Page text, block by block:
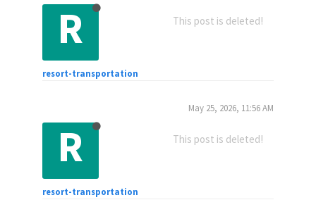
R
resort-transportation
This post is deleted!
R
resort-transportation
May 25, 2026, 11:56 AM
This post is deleted!